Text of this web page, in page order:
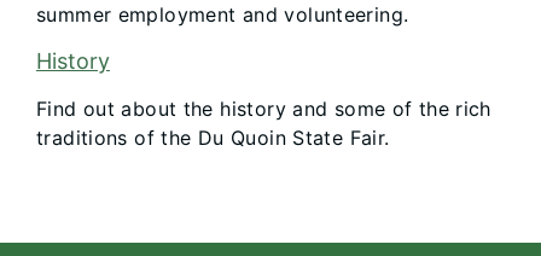
summer employment and volunteering.
History
Find out about the history and some of the rich
traditions of the Du Quoin State Fair.​​